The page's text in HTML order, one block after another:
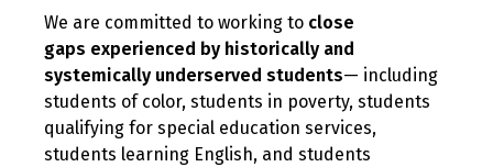
We are committed to working to close
gaps experienced by historically and
systemically underserved students— including
students of color, students in poverty, students
qualifying for special education services,
students learning English, and students